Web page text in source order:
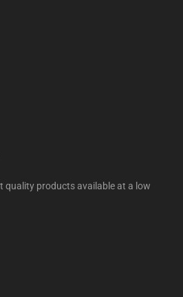
quality products available at a low